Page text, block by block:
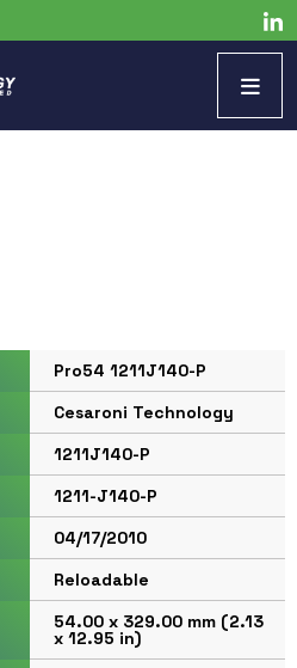
Pro54 1211J140-P
Cesaroni Technology
1211J140-P
1211-J140-P
04/17/2010
Reloadable
54.00 x 329.00 mm (2.13
x 12.95 in)